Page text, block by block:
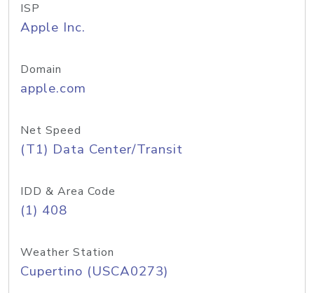
ISP
Apple Inc.
Domain
apple.com
Net Speed
(T1) Data Center/Transit
IDD & Area Code
(1) 408
Weather Station
Cupertino (USCA0273)